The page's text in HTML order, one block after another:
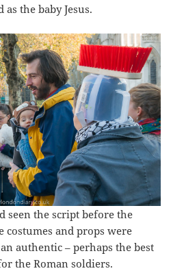
the baby Jesus.
seen the script before the
costumes and props were
authentic – perhaps the best
the Roman soldiers.